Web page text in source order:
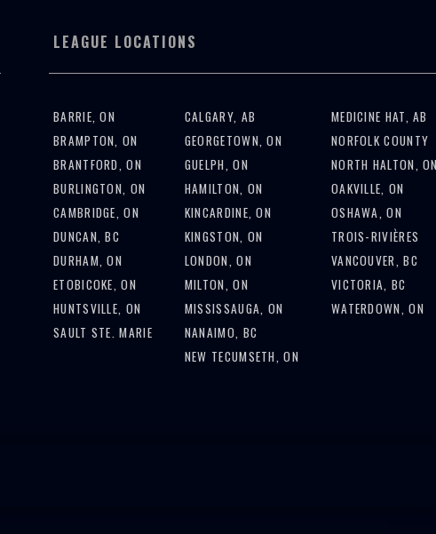
LEAGUE LOCATIONS
BARRIE, ON
BRAMPTON, ON
BRANTFORD, ON
BURLINGTON, ON
CAMBRIDGE, ON
DUNCAN, BC
DURHAM, ON
ETOBICOKE, ON
HUNTSVILLE, ON
SAULT STE. MARIE
CALGARY, AB
GEORGETOWN, ON
GUELPH, ON
HAMILTON, ON
KINCARDINE, ON
KINGSTON, ON
LONDON, ON
MILTON, ON
MISSISSAUGA, ON
NANAIMO, BC
NEW TECUMSETH, ON
MEDICINE HAT, AB
NORFOLK COUNTY
NORTH HALTON,
OAKVILLE, ON
OSHAWA, ON
TROIS-RIVIÈRES
VANCOUVER, BC
VICTORIA, BC
WATERDOWN, ON